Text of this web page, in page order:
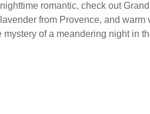
romantic, check out
from Provence, and warm
of a meandering night in